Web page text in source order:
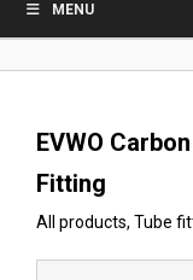
MENU
EVWO
Fitting
All products, Tube